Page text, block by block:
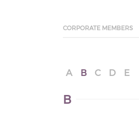
CORPORATE MEMBERS
A B C D E
B